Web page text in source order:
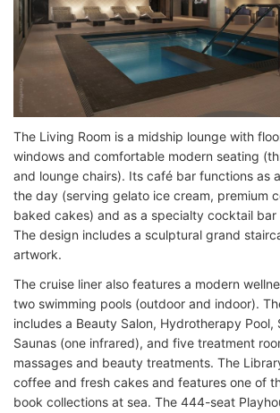
The Living Room is a midship lounge with
windows and comfortable modern seating
and lounge chairs). Its café bar functions as
the day (serving gelato ice cream, premium
baked cakes) and as a specialty cocktail bar
The design includes a sculptural grand
artwork.
The cruise liner also features a modern
two swimming pools (outdoor and indoor).
includes a Beauty Salon, Hydrotherapy Pool,
Saunas (one infrared), and five treatment
massages and beauty treatments. The
coffee and fresh cakes and features one of
book collections at sea. The 444-seat